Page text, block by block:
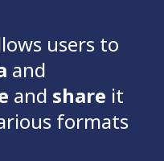
users to
and
and share it
formats